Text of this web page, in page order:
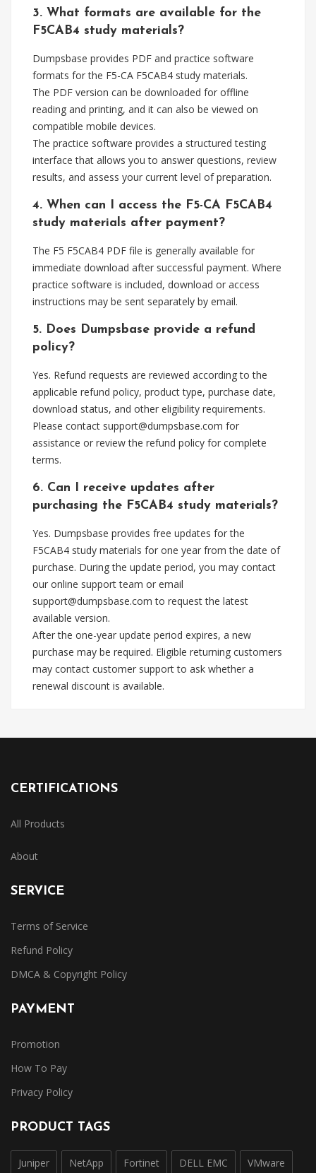
3. What formats are available for the
F5CAB4 study materials?
Dumpsbase provides PDF and practice software
formats for the F5-CA F5CAB4 study materials.
The PDF version can be downloaded for offline
reading and printing, and it can also be viewed on
compatible mobile devices.
The practice software provides a structured testing
interface that allows you to answer questions, review
results, and assess your current level of preparation.
4. When can I access the F5-CA F5CAB4
study materials after payment?
The F5 F5CAB4 PDF file is generally available for
immediate download after successful payment. Where
practice software is included, download or access
instructions may be sent separately by email.
5. Does Dumpsbase provide a refund
policy?
Yes. Refund requests are reviewed according to the
applicable refund policy, product type, purchase date,
download status, and other eligibility requirements.
Please contact support@dumpsbase.com for
assistance or review the refund policy for complete
terms.
6. Can I receive updates after
purchasing the F5CAB4 study materials?
Yes. Dumpsbase provides free updates for the
F5CAB4 study materials for one year from the date of
purchase. During the update period, you may contact
our online support team or email
support@dumpsbase.com to request the latest
available version.
After the one-year update period expires, a new
purchase may be required. Eligible returning customers
may contact customer support to ask whether a
renewal discount is available.
CERTIFICATIONS
All Products
About
SERVICE
Terms of Service
Refund Policy
DMCA & Copyright Policy
PAYMENT
Promotion
How To Pay
Privacy Policy
PRODUCT TAGS
Juniper NetApp Fortinet DELL EMC VMware